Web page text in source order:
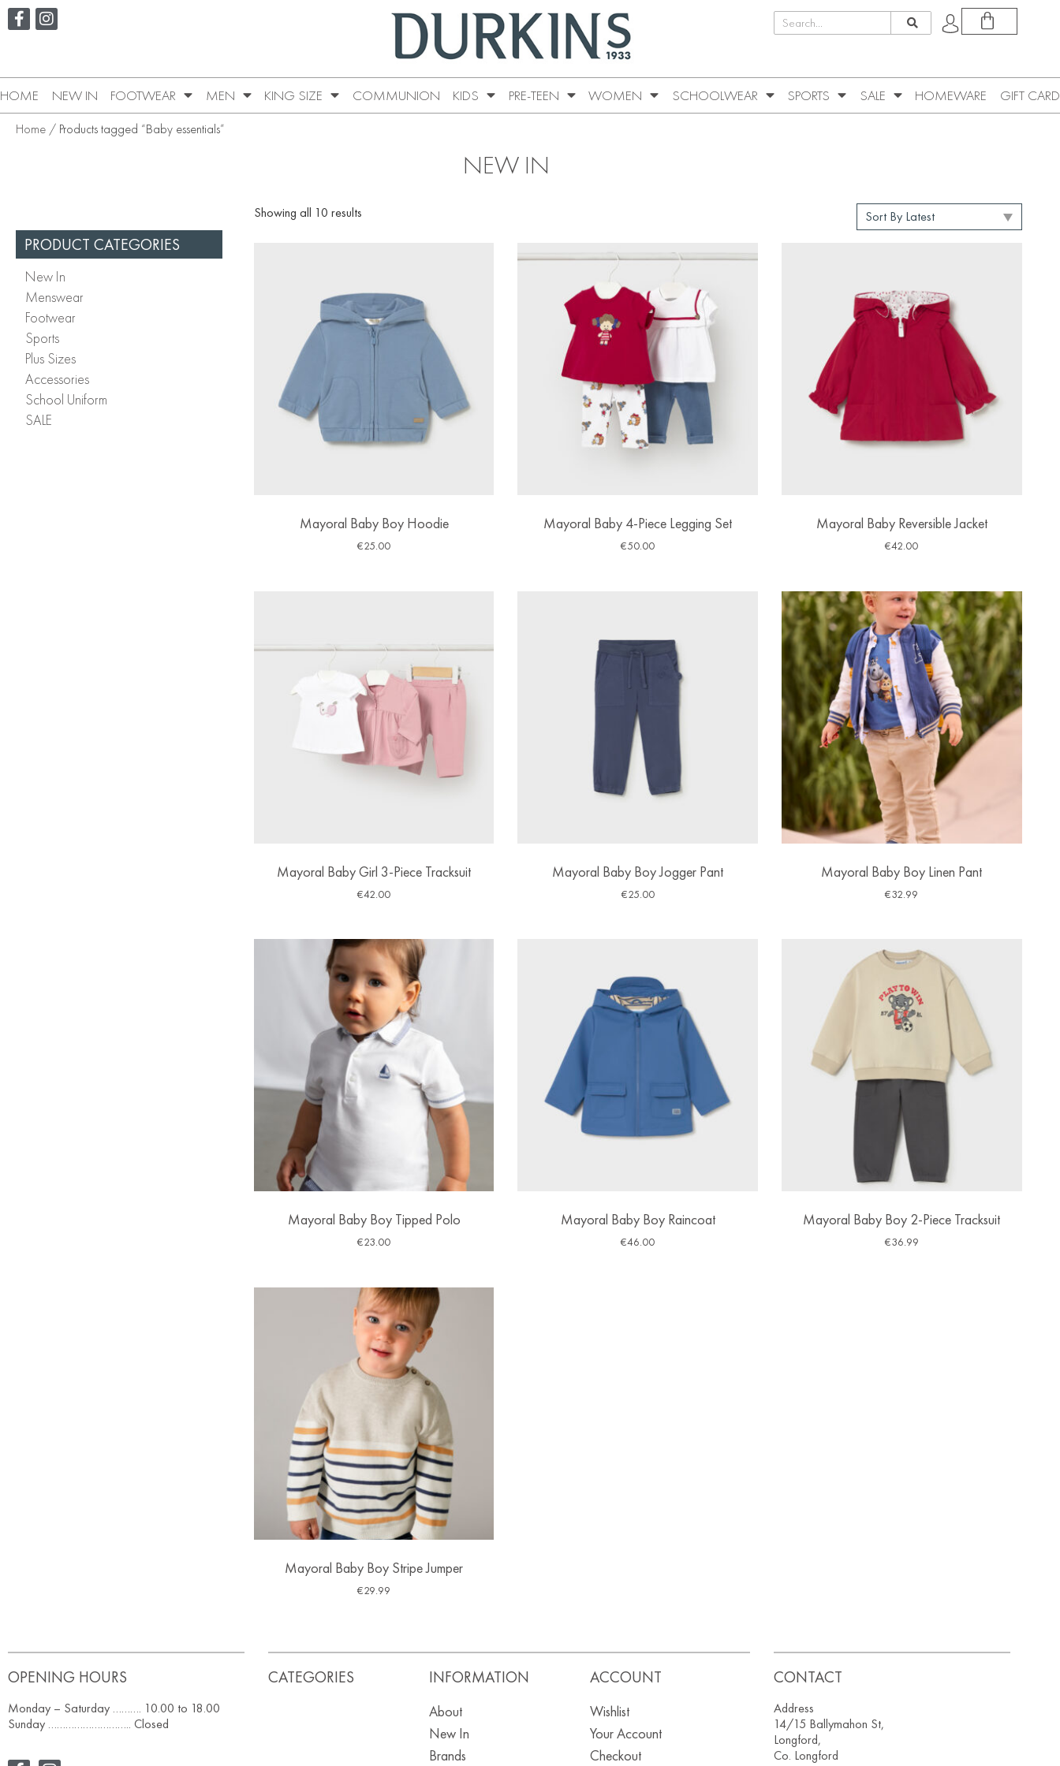
HOME NEW IN FOOTWEAR MEN KING SIZE COMMUNION KIDS PRE-TEEN WOMEN SCHOOLWEAR SPORTS SALE HOMEWARE GIFT CARD
Home / Products tagged “Baby essentials”
NEW IN
PRODUCT CATEGORIES
New In
Menswear
Footwear
Sports
Plus Sizes
Accessories
School Uniform
SALE
Showing all 10 results
Mayoral Baby Boy Hoodie
€25.00
Mayoral Baby 4-Piece Legging Set
€50.00
Mayoral Baby Reversible Jacket
€42.00
Mayoral Baby Girl 3-Piece Tracksuit
€42.00
Mayoral Baby Boy Jogger Pant
€25.00
Mayoral Baby Boy Linen Pant
€32.99
Mayoral Baby Boy Tipped Polo
€23.00
Mayoral Baby Boy Raincoat
€46.00
Mayoral Baby Boy 2-Piece Tracksuit
€36.99
Mayoral Baby Boy Stripe Jumper
€29.99
OPENING HOURS
Monday – Saturday ………. 10.00 to 18.00
Sunday ……………………….. Closed
CATEGORIES INFORMATION
About
New In
Brands
ACCOUNT
Wishlist
Your Account
Checkout
CONTACT
Address
14/15 Ballymahon St,
Longford,
Co. Longford